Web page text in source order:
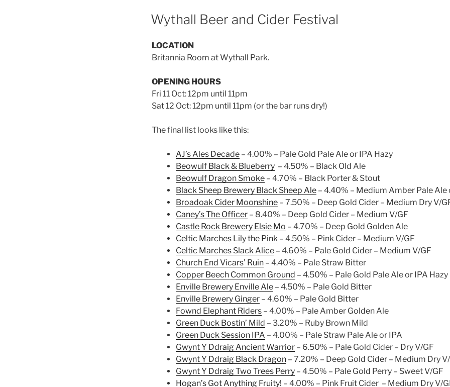
Wythall Beer and Cider Festival
LOCATION
Britannia Room at Wythall Park.
OPENING HOURS
Fri 11 Oct: 12pm until 11pm
Sat 12 Oct: 12pm until 11pm (or the bar runs dry!)
The final list looks like this:
AJ’s Ales Decade – 4.00% – Pale Gold Pale Ale or IPA Hazy
Beowulf Black & Blueberry – 4.50% – Black Old Ale
Beowulf Dragon Smoke – 4.70% – Black Porter & Stout
Black Sheep Brewery Black Sheep Ale – 4.40% – Medium Amber Pale Ale
Broadoak Cider Moonshine – 7.50% – Deep Gold Cider – Medium Dry V/
Caney’s The Officer – 8.40% – Deep Gold Cider – Medium V/GF
Castle Rock Brewery Elsie Mo – 4.70% – Deep Gold Golden Ale
Celtic Marches Lily the Pink – 4.50% – Pink Cider – Medium V/GF
Celtic Marches Slack Alice – 4.60% – Pale Gold Cider – Medium V/GF
Church End Vicars’ Ruin – 4.40% – Pale Straw Bitter
Copper Beech Common Ground – 4.50% – Pale Gold Pale Ale or IPA Hazy
Enville Brewery Enville Ale – 4.50% – Pale Gold Bitter
Enville Brewery Ginger – 4.60% – Pale Gold Bitter
Fownd Elephant Riders – 4.00% – Pale Amber Golden Ale
Green Duck Bostin’ Mild – 3.20% – Ruby Brown Mild
Green Duck Session IPA – 4.00% – Pale Straw Pale Ale or IPA
Gwynt Y Ddraig Ancient Warrior – 6.50% – Pale Gold Cider – Dry V/GF
Gwynt Y Ddraig Black Dragon – 7.20% – Deep Gold Cider – Medium Dry
Gwynt Y Ddraig Two Trees Perry – 4.50% – Pale Gold Perry – Sweet V/GF
Hogan’s Got Anything Fruity! – 4.00% – Pink Fruit Cider – Medium Dry V/